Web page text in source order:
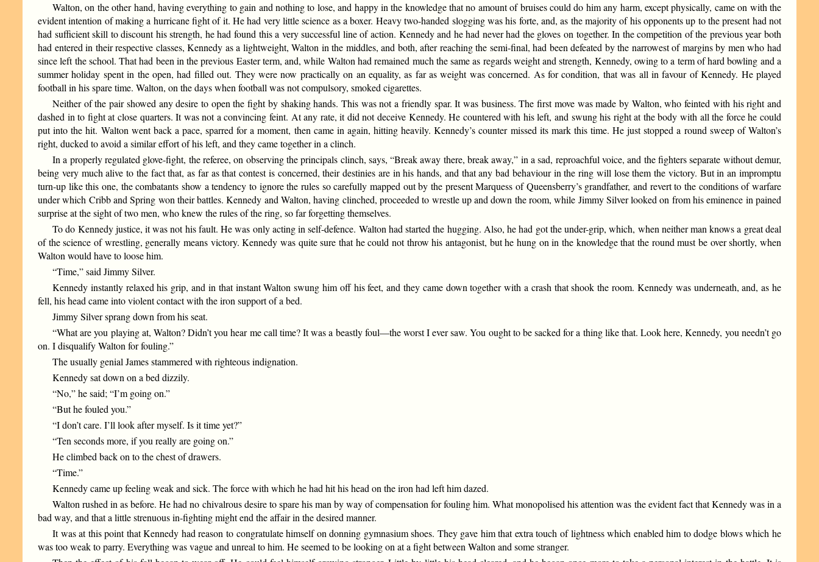
Walton, on the other hand, having everything to gain and nothing to lose, and happy in the knowledge that no amount of bruises could do him any harm, except physically, came on with the
evident intention of making a hurricane fight of it. He had very little science as a boxer. Heavy two-handed slogging was his forte, and, as the majority of his opponents up to the present had not
had sufficient skill to discount his strength, he had found this a very successful line of action. Kennedy and he had never had the gloves on together. In the competition of the previous year both
had entered in their respective classes, Kennedy as a lightweight, Walton in the middles, and both, after reaching the semi-final, had been defeated by the narrowest of margins by men who had
since left the school. That had been in the previous Easter term, and, while Walton had remained much the same as regards weight and strength, Kennedy, owing to a term of hard bowling and a
summer holiday spent in the open, had filled out. They were now practically on an equality, as far as weight was concerned. As for condition, that was all in favour of Kennedy. He played
football in his spare time. Walton, on the days when football was not compulsory, smoked cigarettes.
Neither of the pair showed any desire to open the fight by shaking hands. This was not a friendly spar. It was business. The first move was made by Walton, who feinted with his right and
dashed in to fight at close quarters. It was not a convincing feint. At any rate, it did not deceive Kennedy. He countered with his left, and swung his right at the body with all the force he could
put into the hit. Walton went back a pace, sparred for a moment, then came in again, hitting heavily. Kennedy’s counter missed its mark this time. He just stopped a round sweep of Walton’s
right, ducked to avoid a similar effort of his left, and they came together in a clinch.
In a properly regulated glove-fight, the referee, on observing the principals clinch, says, “Break away there, break away,” in a sad, reproachful voice, and the fighters separate without demur,
being very much alive to the fact that, as far as that contest is concerned, their destinies are in his hands, and that any bad behaviour in the ring will lose them the victory. But in an impromptu
turn-up like this one, the combatants show a tendency to ignore the rules so carefully mapped out by the present Marquess of Queensberry’s grandfather, and revert to the conditions of warfare
under which Cribb and Spring won their battles. Kennedy and Walton, having clinched, proceeded to wrestle up and down the room, while Jimmy Silver looked on from his eminence in pained
surprise at the sight of two men, who knew the rules of the ring, so far forgetting themselves.
To do Kennedy justice, it was not his fault. He was only acting in self-defence. Walton had started the hugging. Also, he had got the under-grip, which, when neither man knows a great deal
of the science of wrestling, generally means victory. Kennedy was quite sure that he could not throw his antagonist, but he hung on in the knowledge that the round must be over shortly, when
Walton would have to loose him.
“Time,” said Jimmy Silver.
Kennedy instantly relaxed his grip, and in that instant Walton swung him off his feet, and they came down together with a crash that shook the room. Kennedy was underneath, and, as he
fell, his head came into violent contact with the iron support of a bed.
Jimmy Silver sprang down from his seat.
“What are you playing at, Walton? Didn’t you hear me call time? It was a beastly foul—the worst I ever saw. You ought to be sacked for a thing like that. Look here, Kennedy, you needn’t go
on. I disqualify Walton for fouling.”
The usually genial James stammered with righteous indignation.
Kennedy sat down on a bed dizzily.
“No,” he said; “I’m going on.”
“But he fouled you.”
“I don’t care. I’ll look after myself. Is it time yet?”
“Ten seconds more, if you really are going on.”
He climbed back on to the chest of drawers.
“Time.”
Kennedy came up feeling weak and sick. The force with which he had hit his head on the iron had left him dazed.
Walton rushed in as before. He had no chivalrous desire to spare his man by way of compensation for fouling him. What monopolised his attention was the evident fact that Kennedy was in a
bad way, and that a little strenuous in-fighting might end the affair in the desired manner.
It was at this point that Kennedy had reason to congratulate himself on donning gymnasium shoes. They gave him that extra touch of lightness which enabled him to dodge blows which he
was too weak to parry. Everything was vague and unreal to him. He seemed to be looking on at a fight between Walton and some stranger.